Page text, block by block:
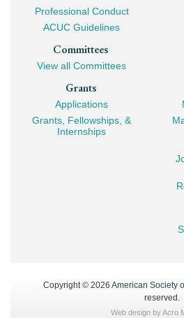
Professional Conduct
ACUC Guidelines
Committees
View all Committees
Grants
Applications
Grants, Fellowships, &
Internships
Copyright © 2026 American Society
reserved.
Web design byAcro